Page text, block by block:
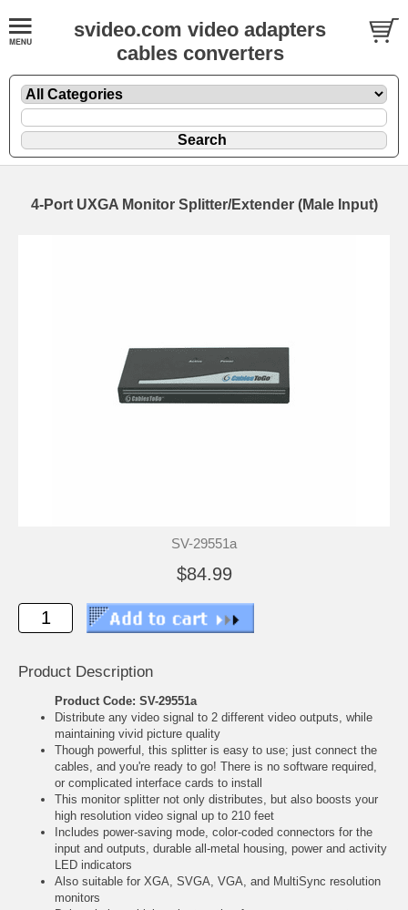
svideo.com video adapters
cables converters
4-Port UXGA Monitor Splitter/Extender (Male Input)
SV-29551a
$84.99
Product Description
Product Code: SV-29551a
Distribute any video signal to 2 different video outputs, while
maintaining vivid picture quality
Though powerful, this splitter is easy to use; just connect the
cables, and you're ready to go! There is no software required,
or complicated interface cards to install
This monitor splitter not only distributes, but also boosts your
high resolution video signal up to 210 feet
Includes power-saving mode, color-coded connectors for the
input and outputs, durable all-metal housing, power and activity
LED indicators
Also suitable for XGA, SVGA, VGA, and MultiSync resolution
monitors